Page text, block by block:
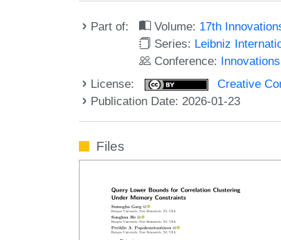
Part of: Volume: 17th
Series: Leibniz
Conference:
License:
Creative
Publication Date: 2026-01-23
Files